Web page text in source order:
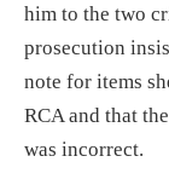
him to the two
prosecution
note for items
RCA and that
was incorrect.